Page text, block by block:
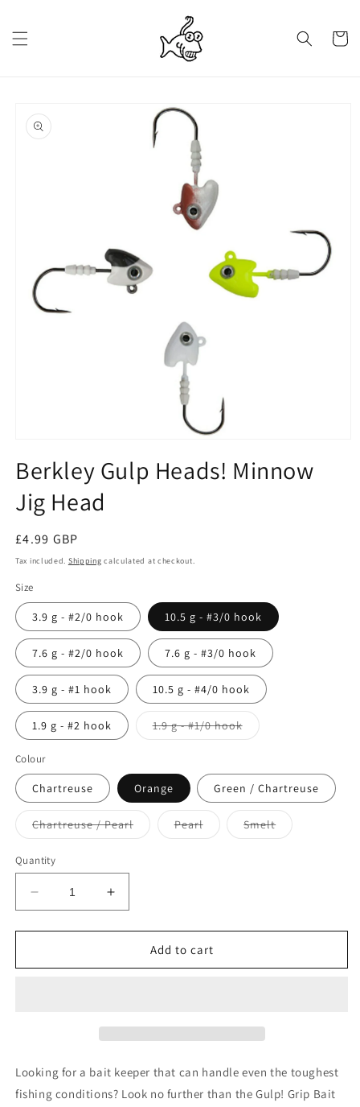
Cart
product
information
1
in
modal
Berkley Gulp Heads! Minnow
Jig Head
Regular
price
£4.99 GBP
Tax included. Shipping calculated at checkout.
Size
3.9 g - #2/0 hook 10.5 g - #3/0 hook
7.6 g - #2/0 hook 7.6 g - #3/0 hook
3.9 g - #1 hook 10.5 g - #4/0 hook
1.9 g - #2 hook 1.9 g - #1/0 hookVariant
sold
Colour
Chartreuse Orange Green / Chartreuse
Chartreuse / PearlVariant
sold
PearlVariant
sold
SmeltVariant
sold
Quantity
Decrease
quantity
for
Gulp
Increase
quantity
for
Berkley
Gulp
Add to cart
Looking for a bait keeper that can handle even the toughest
fishing conditions? Look no further than the Gulp! Grip Bait